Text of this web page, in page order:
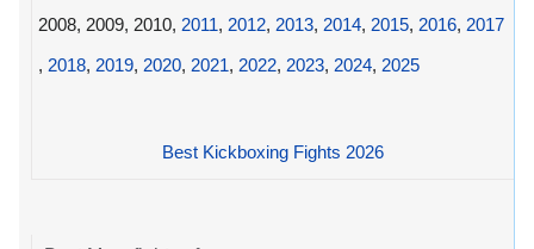
2008, 2009, 2010, 2011, 2012, 2013, 2014, 2015, 2016, 2017
, 2018, 2019, 2020, 2021, 2022, 2023, 2024, 2025
Best Kickboxing Fights 2026